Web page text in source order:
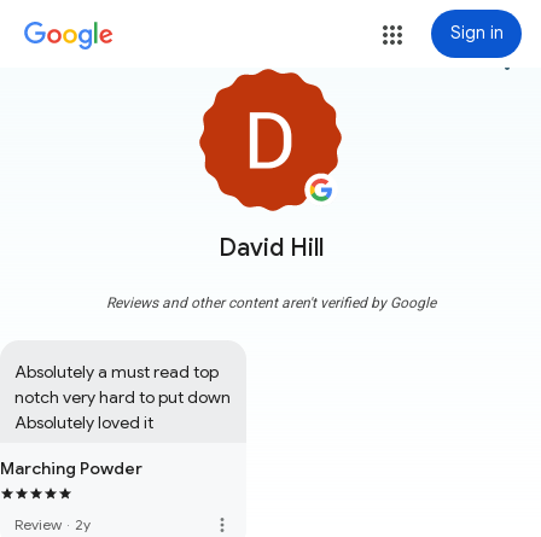
Sign in
David Hill
more_vert
Reviews and other content aren't verified by Google
Absolutely a must read top
notch very hard to put down
Absolutely loved it
Marching Powder
Review · 2y more_vert